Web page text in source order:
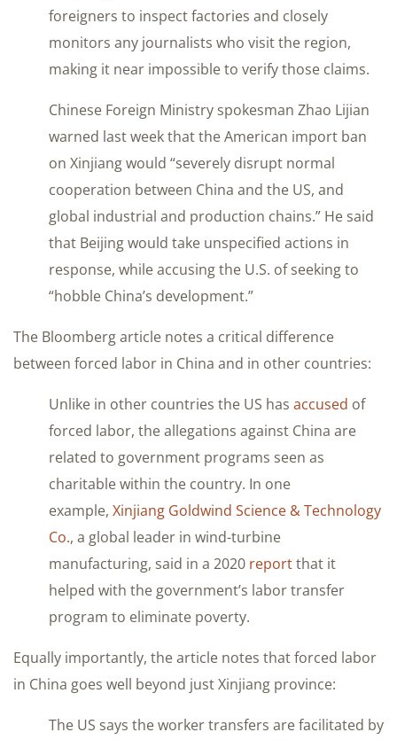
foreigners to inspect factories and closely
monitors any journalists who visit the region,
making it near impossible to verify those claims.
Chinese Foreign Ministry spokesman Zhao Lijian
warned last week that the American import ban
on Xinjiang would “severely disrupt normal
cooperation between China and the US, and
global industrial and production chains.” He said
that Beijing would take unspecified actions in
response, while accusing the U.S. of seeking to
“hobble China’s development.”
The Bloomberg article notes a critical difference
between forced labor in China and in other countries:
Unlike in other countries the US has accused of
forced labor, the allegations against China are
related to government programs seen as
charitable within the country. In one
example, Xinjiang Goldwind Science & Technology
Co., a global leader in wind-turbine
manufacturing, said in a 2020 reportthat it
helped with the government’s labor transfer
program to eliminate poverty.
Equally importantly, the article notes that forced labor
in China goes well beyond just Xinjiang province:
The US says the worker transfers are facilitated by